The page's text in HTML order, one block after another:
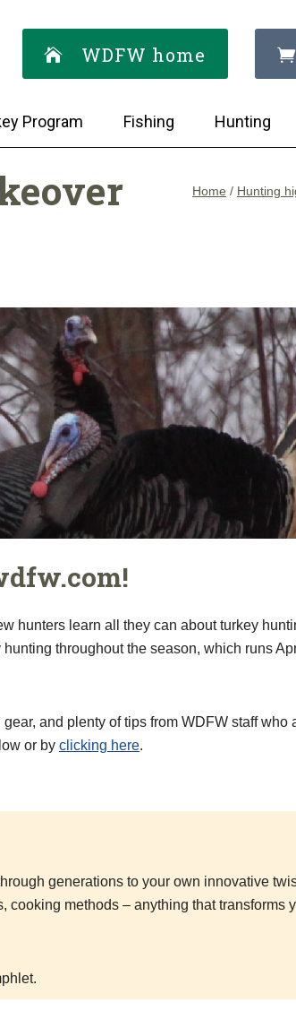
WDFW home
Program Fishing Hunting
Home / Hunting
hunters learn all they can about turkey
throughout the season, which runs
and plenty of tips from WDFW staff who
or by clicking here.
generations to your own innovative
methods – anything that transforms